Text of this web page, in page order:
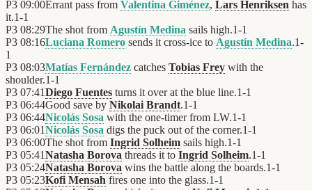
P3 09:00Errant pass from Valentina Giménez, Lars Henriksen has
it.1-1
P3 08:29The shot from Agustín Medina sails high.1-1
P3 08:16Luciana Romero sends it cross-ice to Agustín Medina.1-
1
P3 08:03Matías Fernández catches Tobias Frey with the
shoulder.1-1
P3 07:41Diego Fuentes turns it over at the blue line.1-1
P3 06:44Good save by Nikolai Brandt.1-1
P3 06:44Nicolás Sosa with the one-timer from LW.1-1
P3 06:01Nicolás Sosa digs the puck out of the corner.1-1
P3 06:00The shot from Ingrid Solheim sails high.1-1
P3 05:41Natasha Borova threads it to Ingrid Solheim.1-1
P3 05:24Natasha Borova wins the battle along the boards.1-1
P3 05:23Kofi Mensah fires one into the glass.1-1